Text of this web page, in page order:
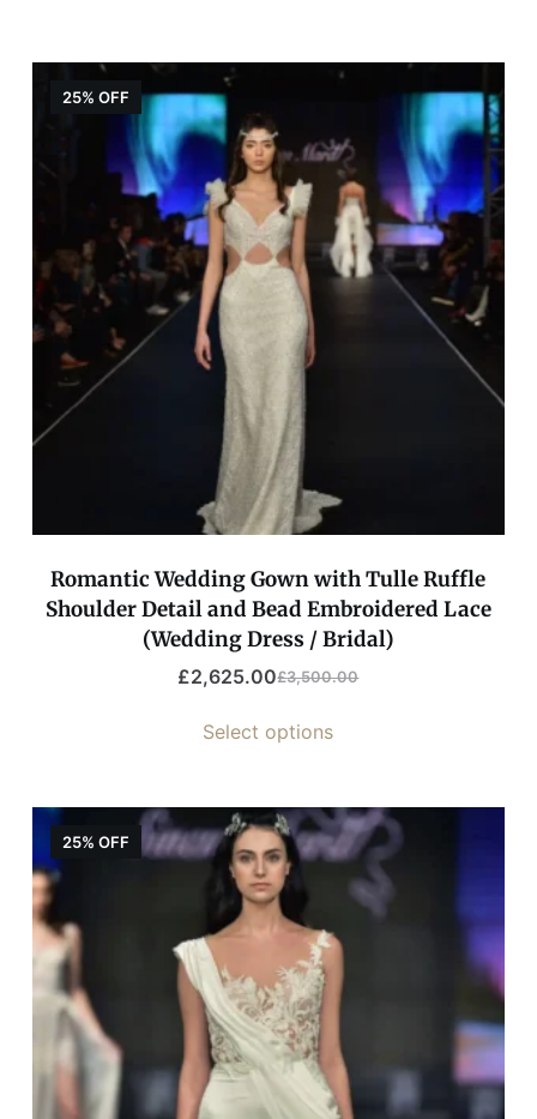
25% OFF
Romantic Wedding Gown with Tulle Ruffle
Shoulder Detail and Bead Embroidered Lace
(Wedding Dress / Bridal)
£3,500.00
£2,625.00
Select options
25% OFF